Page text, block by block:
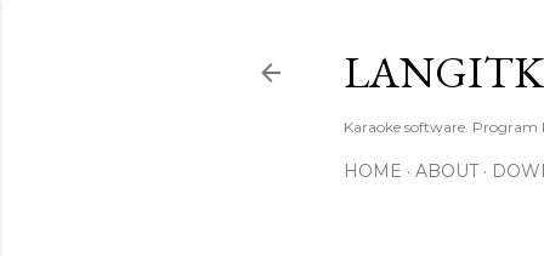
Karaoke software. Program
HOME ABOUT